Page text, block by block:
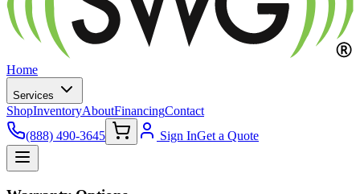
Home
Services
ShopInventoryAboutFinancingContact
(888) 490-3645
Sign InGet a Quote